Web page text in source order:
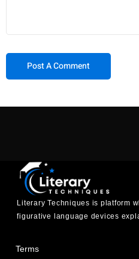
Literary Techniques is platform
figurative language devices
Terms